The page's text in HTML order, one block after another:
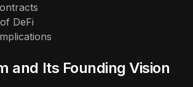
DeFi
and Its Founding Vision